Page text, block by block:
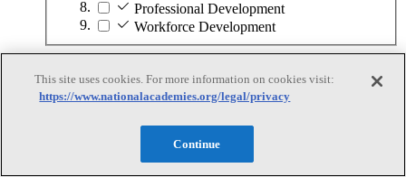
Professional Development
Workforce Development
Education
Education
This site uses cookies. For more information on cookies visit:
https://www.nationalacademies.org/legal/privacy
Continue